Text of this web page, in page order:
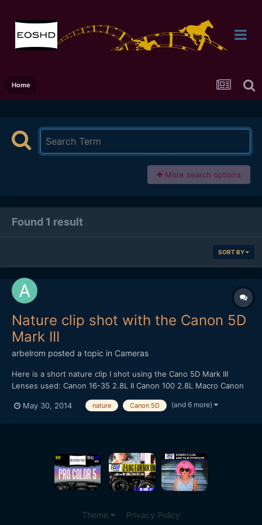
Home
More search options
Found 1 result
SORT BY
Nature clip shot with the Canon 5D
Mark III
arbelrom posted a topic in Cameras
Here is a short nature clip I shot using the Cano 5D Mark III
Lenses used: Canon 16-35 2.8L II Canon 100 2.8L Macro Canon
Slider with Motoroid kit
May 30, 2014 nature Canon 5D (and 6 more)
Theme Privacy Policy